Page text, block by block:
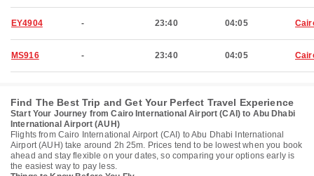
EY4904 - 23:40 04:05
MS916 - 23:40 04:05
Find The Best Trip and Get Your Perfect Travel Experience
Start Your Journey from Cairo International Airport (CAI) to Abu Dhabi
International Airport (AUH)
Flights from Cairo International Airport (CAI) to Abu Dhabi International
Airport (AUH) take around 2h 25m. Prices tend to be lowest when you book
ahead and stay flexible on your dates, so comparing your options early is
the easiest way to pay less.